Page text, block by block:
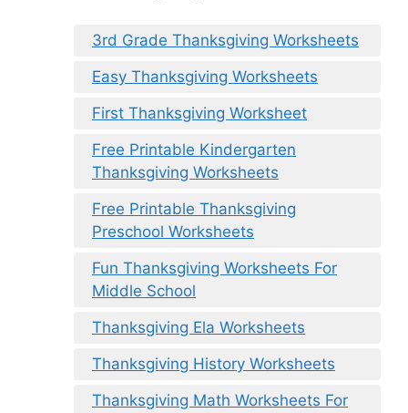
3rd Grade Thanksgiving Worksheets
Easy Thanksgiving Worksheets
First Thanksgiving Worksheet
Free Printable Kindergarten
Thanksgiving Worksheets
Free Printable Thanksgiving
Preschool Worksheets
Fun Thanksgiving Worksheets For
Middle School
Thanksgiving Ela Worksheets
Thanksgiving History Worksheets
Thanksgiving Math Worksheets For